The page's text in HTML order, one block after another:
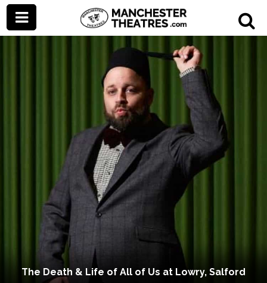
The Death & Life of All of Us at Lowry, Salford